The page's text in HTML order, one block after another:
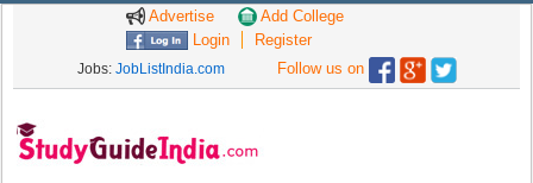
Advertise
Add College
Login
Register
Jobs: JobListIndia.com Follow us on